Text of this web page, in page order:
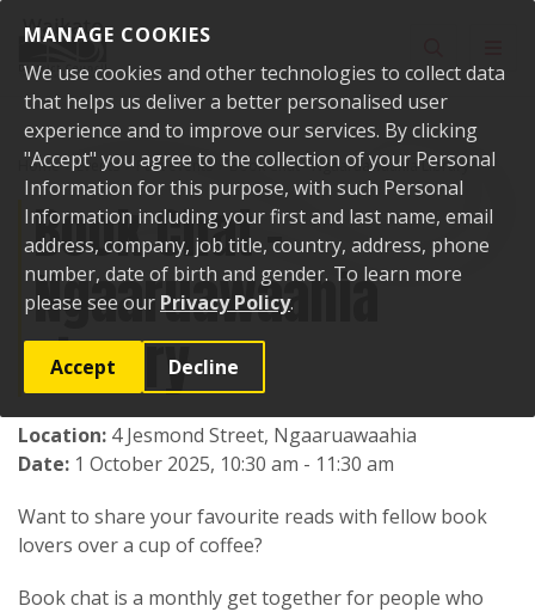
MANAGE COOKIES
We use cookies and other technologies to collect data
that helps us deliver a better personalised user
experience and to improve our services. By clicking
"Accept" you agree to the collection of your Personal
Information for this purpose, with such Personal
Information including your first and last name, email
address, company, job title, country, address, phone
number, date of birth and gender. To learn more
please see our Privacy Policy.
Accept Decline
Home Events Past events Book Chat - Ngaaruawaahia Library
Book Chat -
Ngaaruawaahia
Library
Location: 4 Jesmond Street, Ngaaruawaahia
Date: 1 October 2025, 10:30 am - 11:30 am
Want to share your favourite reads with fellow book
lovers over a cup of coffee?
Book chat is a monthly get together for people who